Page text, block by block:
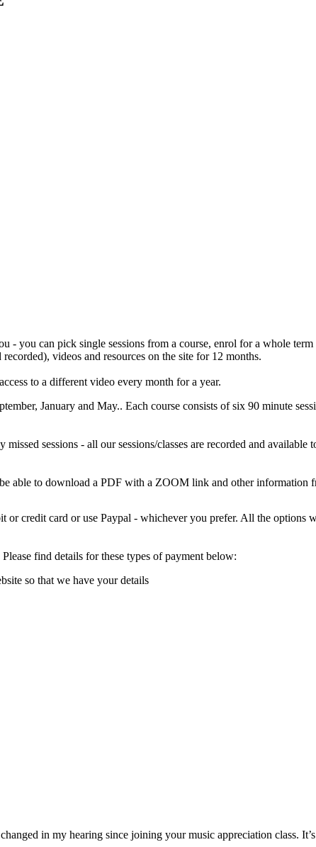
- you can pick single sessions from a course, enrol for a whole
videos and resources on the site for 12 months.
to a different video every month for a year.
January and May.. Each course consists of six 90 minute
sessions - all our sessions/classes are recorded and
able to download a PDF with a ZOOM link and other information
or credit card or use Paypal - whichever you prefer. All the
find details for these types of payment below:
so that we have your details
in my hearing since joining your music appreciation class.